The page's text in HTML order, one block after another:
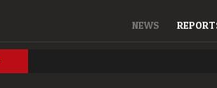
NEWS